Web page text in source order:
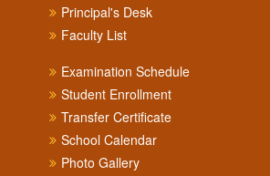
Principal's Desk
Faculty List
Examination Schedule
Student Enrollment
Transfer Certificate
School Calendar
Photo Gallery